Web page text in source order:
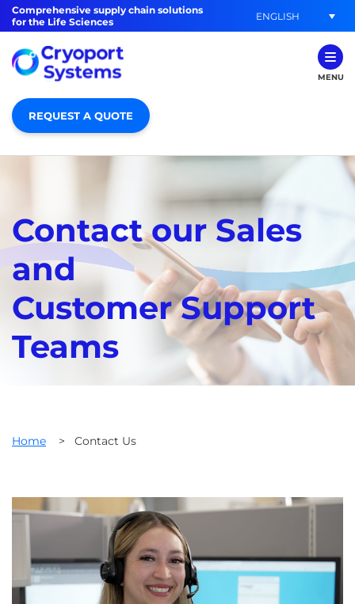
Comprehensive supply chain solutions
for the Life Sciences
ENGLISH
MENU
REQUEST A QUOTE
Contact our Sales
and
Customer Support
Teams
Home > Contact Us